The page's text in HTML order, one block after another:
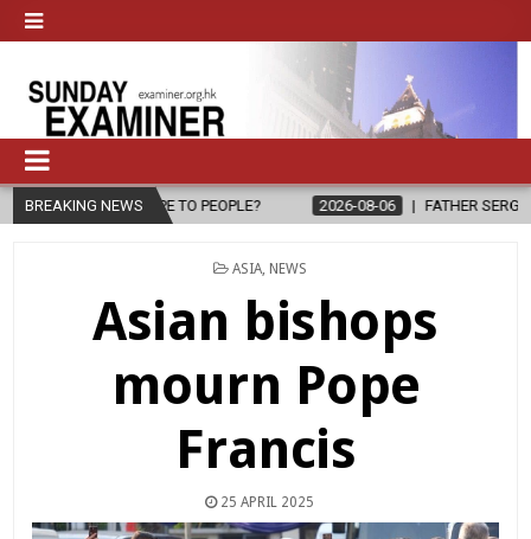
BREAKING NEWS
PEOPLE? 2026-08-06 FATHER SERGIO CHAVIRA RETURNS TO
POSTED
ASIA, NEWS
Asian bishops
mourn Pope
Francis
25 APRIL 2025